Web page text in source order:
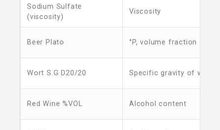
Sodium Sulfate
(viscosity)
Viscosity
Beer Plato °P, volume fraction of
Wort S.G D20/20 Specific gravity of wort
Red Wine %VOL Alcohol content